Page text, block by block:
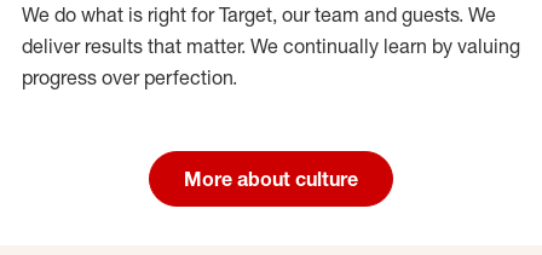
We do what is right for Target, our team and guests. We
deliver results that matter. We continually learn by valuing
progress over perfection.
More about culture